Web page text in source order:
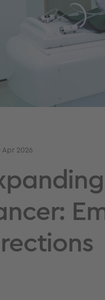
Apr 2026